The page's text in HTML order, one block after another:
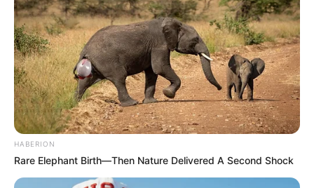
he used everything to…
— Zwelinzima Vavi (@Zwelinzima1)
November 2, 2024
HABERION
Rare Elephant Birth—Then Nature Delivered A Second Shock